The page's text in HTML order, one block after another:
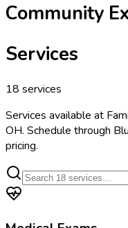
Community
Services
18 services
Services available at
OH. Schedule through
pricing.